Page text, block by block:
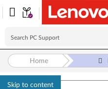
Skip to content
Home